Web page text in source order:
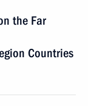
the Far
Countries